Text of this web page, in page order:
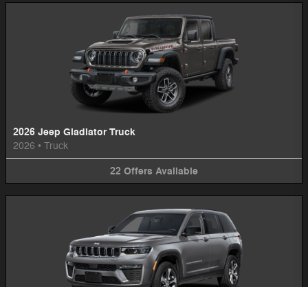
2026 Jeep Gladiator Truck
2026 • Truck
22 Offers Available